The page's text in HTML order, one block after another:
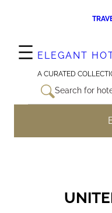
ELEGANT
A CURATED
Search for